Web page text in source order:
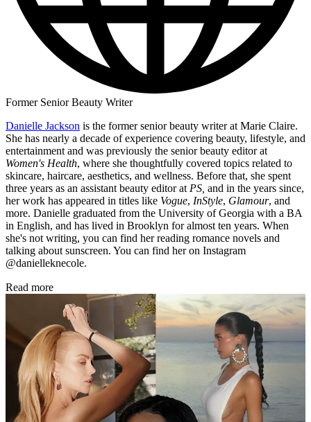
Former Senior Beauty Writer
Danielle Jackson is the former senior beauty writer at Marie Claire.
She has nearly a decade of experience covering beauty, lifestyle, and
entertainment and was previously the senior beauty editor at
Women's Health, where she thoughtfully covered topics related to
skincare, haircare, aesthetics, and wellness. Before that, she spent
three years as an assistant beauty editor at PS, and in the years since,
her work has appeared in titles like Vogue, InStyle, Glamour, and
more. Danielle graduated from the University of Georgia with a BA
in English, and has lived in Brooklyn for almost ten years. When
she's not writing, you can find her reading romance novels and
talking about sunscreen. You can find her on Instagram
@danielleknecole.
Read more